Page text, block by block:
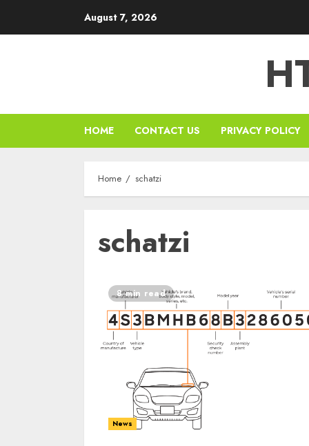
August 7, 2026
HOME CONTACT US PRIVACY POLICY
Home schatzi
schatzi
8 min read
News